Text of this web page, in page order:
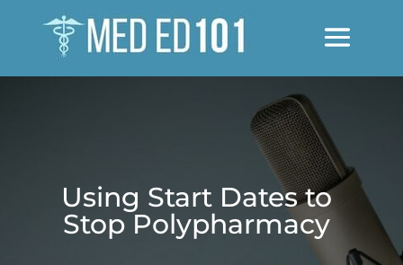
Using Start Dates to
Stop Polypharmacy